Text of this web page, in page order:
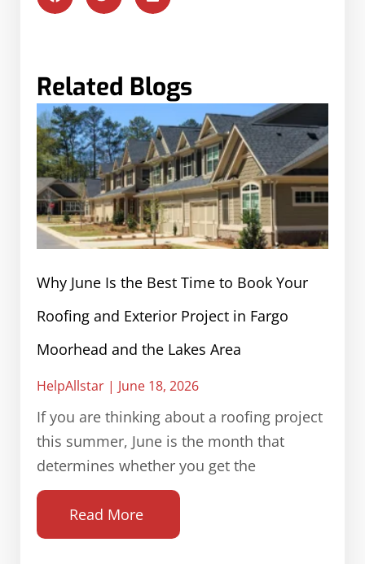
Related Blogs
Why June Is the Best Time to Book Your
Roofing and Exterior Project in Fargo
Moorhead and the Lakes Area
HelpAllstar June 18, 2026
If you are thinking about a roofing project
this summer, June is the month that
determines whether you get the
Read More